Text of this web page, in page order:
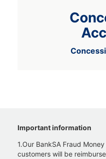
Important information
1.Our BankSA Fraud
customers will be